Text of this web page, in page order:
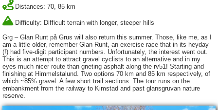
Distances: 70, 85 km
Difficulty: Difficult terrain with longer, steeper hills
Grg – Glan Runt på Grus will also return this summer. Those, like me, as I
am a little older, remember Glan Runt, an exercise race that in its heyday
(!) had five-digit participant numbers. Unfortunately, the interest went out.
This is an attempt to attract gravel cyclists to an alternative and in my
eyes much nicer route than gneting asphalt along the rv51! Starting and
finishing at Himmelstalund. Two options 70 km and 85 km respectively, of
which ~85% gravel. A few short trail sections. The tour runs on the
embankment from the railway to Kimstad and past glansgruvan nature
reserve.